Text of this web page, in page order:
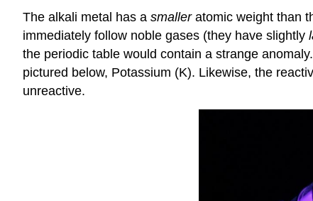
The alkali metal has a smalleratomic weight than
immediately follow noble gases (they have slightly
the periodic table would contain a strange
pictured below, Potassium (K). Likewise, the
unreactive.